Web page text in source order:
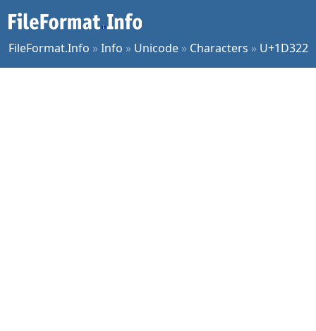
FileFormat.Info »Info » Unicode » Characters » U+1D322